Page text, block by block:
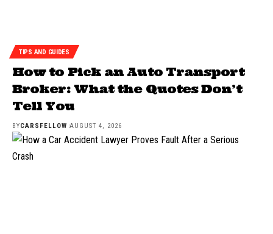
TIPS AND GUIDES
How to Pick an Auto Transport
Broker: What the Quotes Don’t
Tell You
BYCARSFELLOW AUGUST 4, 2026